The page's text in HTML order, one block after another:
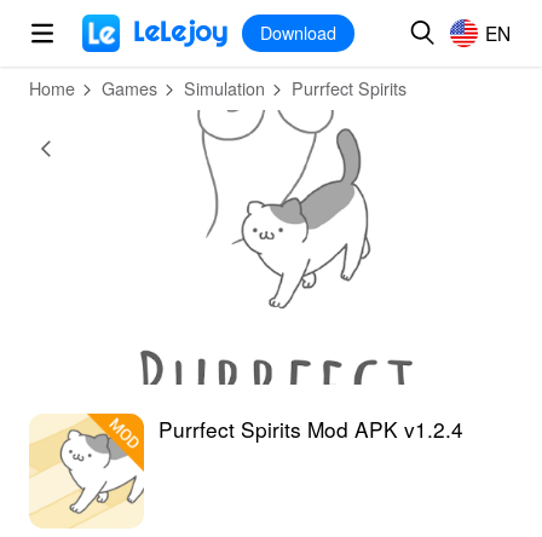
MOD
Download EN
Home Games Simulation Purrfect Spirits
Purrfect Spirits Mod APK v1.2.4